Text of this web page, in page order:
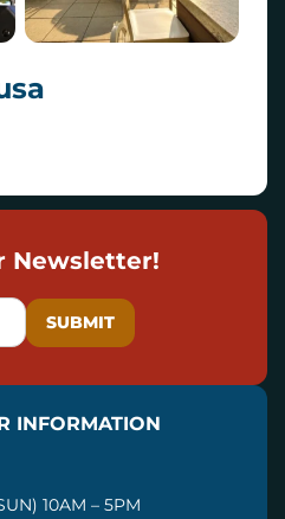
Newsletter!
INFORMATION
10AM – 5PM